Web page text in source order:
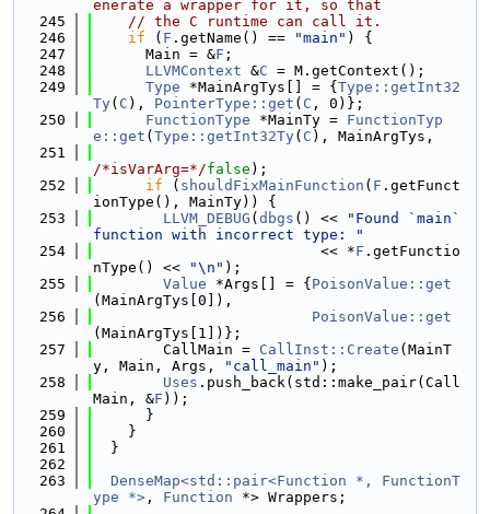
enerate a wrapper for it, so that
  245
// the C runtime can call it.
  246
if ( F .getName() == "main" ) {
  247
      Main = &
F ;
  248
LLVMContext &C = M.getContext();
  249
Type *MainArgTys[] = { Type::getInt32
Ty( C ), PointerType::get ( C , 0)};
  250
FunctionType *MainTy = FunctionTyp
e::get ( Type::getInt32Ty( C ), MainArgTys,
  251
/*isVarArg=*/false );
  252
if ( shouldFixMainFunction ( F .getFunct
ionType(), MainTy)) {
  253
LLVM_DEBUG ( dbgs () <<
"Found `main`
function with incorrect type: "
  254
                          << *
F .getFunctio
nType() <<
"\n" );
  255
Value *Args[] = { PoisonValue::get
(MainArgTys[0]),
  256
PoisonValue::get
(MainArgTys[1])};
  257
        CallMain =
CallInst::Create (MainT
y, Main, Args,
"call_main" );
  258
Uses .push_back(std::make_pair(Call
Main, &F ));
  259
      }
  260
    }
  261
  }
  262
  263
DenseMap<std::pair<Function *, FunctionT
ype *> , Function *> Wrappers;